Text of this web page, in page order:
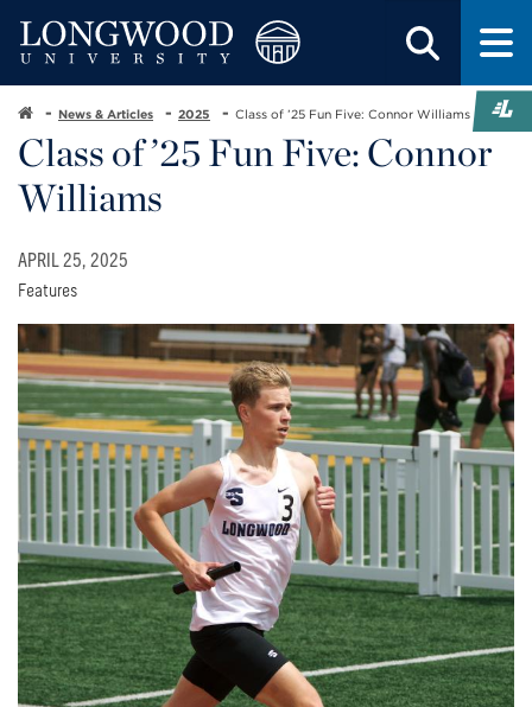
News & Articles 2025 Class of ’25 Fun Five: Connor Williams
Class of ’25 Fun Five: Connor
Williams
APRIL 25, 2025
Features